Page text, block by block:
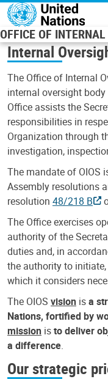
Skip to main content
OFFICE OF
Internal
The Office of Internal
internal oversight
Office assists the
responsibilities in
Organization through
investigation,
The mandate of OIOS
Assembly resolutions
resolution 48/218 B
The Office exercises
authority of the
duties and, in
the authority to
which it considers
The OIOS vision isa
Nations, fortified by
mission isto deliver
a difference.
Our strategic